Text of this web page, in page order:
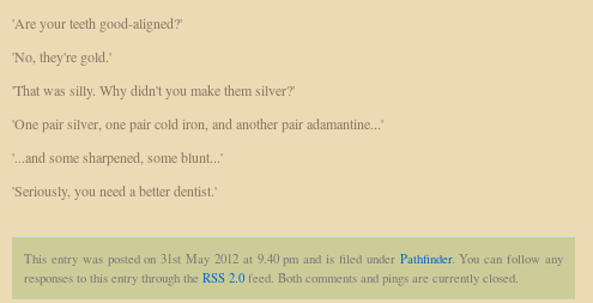
'Are your teeth good-aligned?'
'No, they're gold.'
'That was silly. Why didn't you make them silver?'
'One pair silver, one pair cold iron, and another pair adamantine...'
'...and some sharpened, some blunt...'
'Seriously, you need a better dentist.'
This entry was posted on 31st May 2012 at 9.40 pm and is filed under Pathfinder. You can follow any
responses to this entry through the RSS 2.0 feed. Both comments and pings are currently closed.